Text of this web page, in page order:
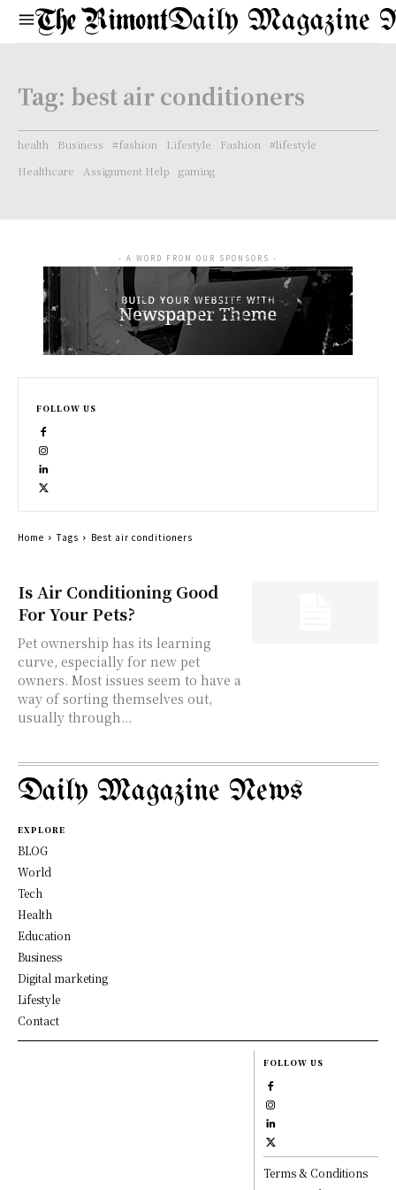
Daily Magazine
Tag: best air conditioners
health Business #fashion Lifestyle Fashion
#lifestyle
Healthcare
Assignment Help gaming
Is Air Conditioning Good
For Your Pets?
Pet ownership has its learning
curve, especially for new pet
owners. Most issues seem to have a
way of sorting themselves out,
usually through...
- A WORD FROM OUR SPONSORS -
FOLLOW US
Home Tags Best air conditioners
Daily Magazine News
EXPLORE
BLOG
World
Tech
Health
Education
Business
Digital marketing
Lifestyle
Contact
FOLLOW US
Terms & Conditions